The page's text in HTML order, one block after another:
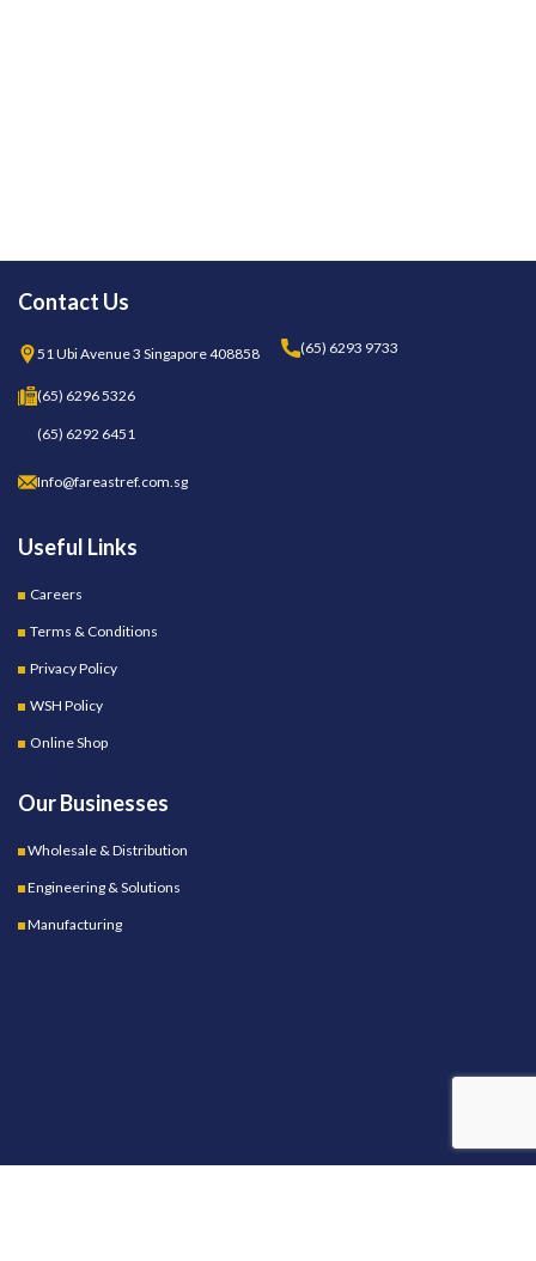
Contact Us
51 Ubi Avenue 3 Singapore 408858 (65) 6293 9733
(65) 6296 5326
(65) 6292 6451
Info@fareastref.com.sg
Useful Links
Careers
Terms & Conditions
Privacy Policy
WSH Policy
Online Shop
Our Businesses
Wholesale & Distribution
Engineering & Solutions
Manufacturing